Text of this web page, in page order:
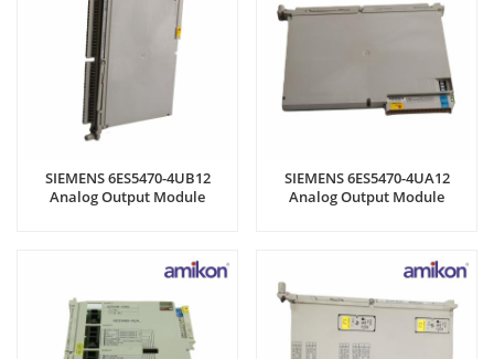
SIEMENS 6ES5470-4UB12
Analog Output Module
SIEMENS 6ES5470-4UA12
Analog Output Module